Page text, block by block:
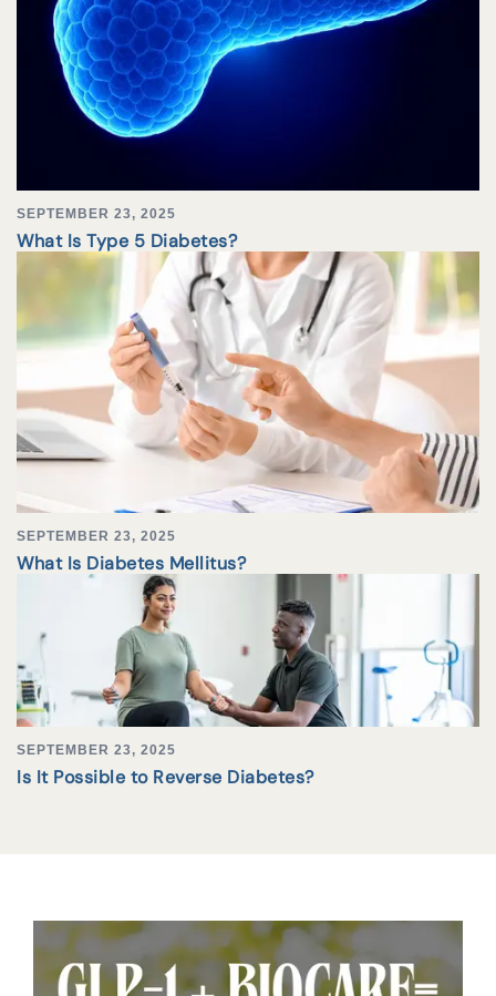
SEPTEMBER 23, 2025
What Is Type 5 Diabetes?
SEPTEMBER 23, 2025
What Is Diabetes Mellitus?
SEPTEMBER 23, 2025
Is It Possible to Reverse Diabetes?